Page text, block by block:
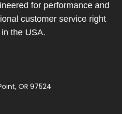
for performance and
customer service right
in the USA.
OR 97524